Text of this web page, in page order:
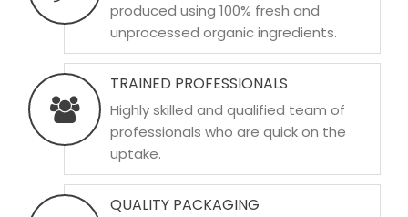
produced using 100% fresh and
unprocessed organic ingredients.
TRAINED PROFESSIONALS
Highly skilled and qualified team of
professionals who are quick on the
uptake.
QUALITY PACKAGING